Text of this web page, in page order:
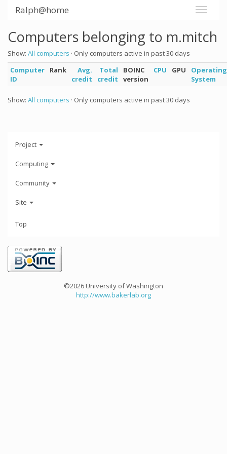
Ralph@home
Computers belonging to m.mitch
Show: All computers · Only computers active in past 30 days
Computer
ID
Rank
Avg.
credit
Total
credit
BOINC
version
CPU GPU
Operating
System
Show: All computers · Only computers active in past 30 days
Project
Computing
Community
Site
Top
©2026 University of Washington
http://www.bakerlab.org